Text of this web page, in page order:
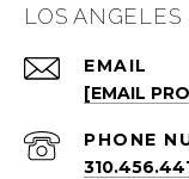
LOS ANGELES
EMAIL
[EMAIL
PHONE